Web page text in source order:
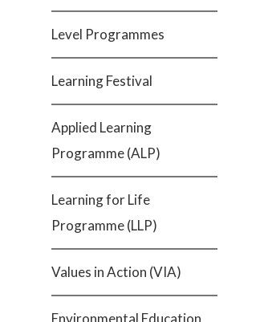
Level Programmes
Learning Festival
Applied Learning
Programme (ALP)
Learning for Life
Programme (LLP)
Values in Action (VIA)
Environmental Education